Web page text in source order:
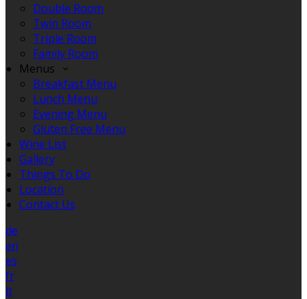
Double Room
Twin Room
Triple Room
Family Room
Menus
Breakfast Menu
Lunch Menu
Evening Menu
Gluten Free Menu
Wine List
Gallery
Things To Do
Location
Contact Us
de
en
es
fr
it